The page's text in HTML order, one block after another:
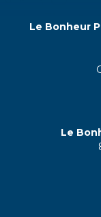
Le Bonheur
Le